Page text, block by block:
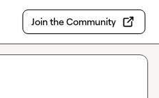
Join the Community